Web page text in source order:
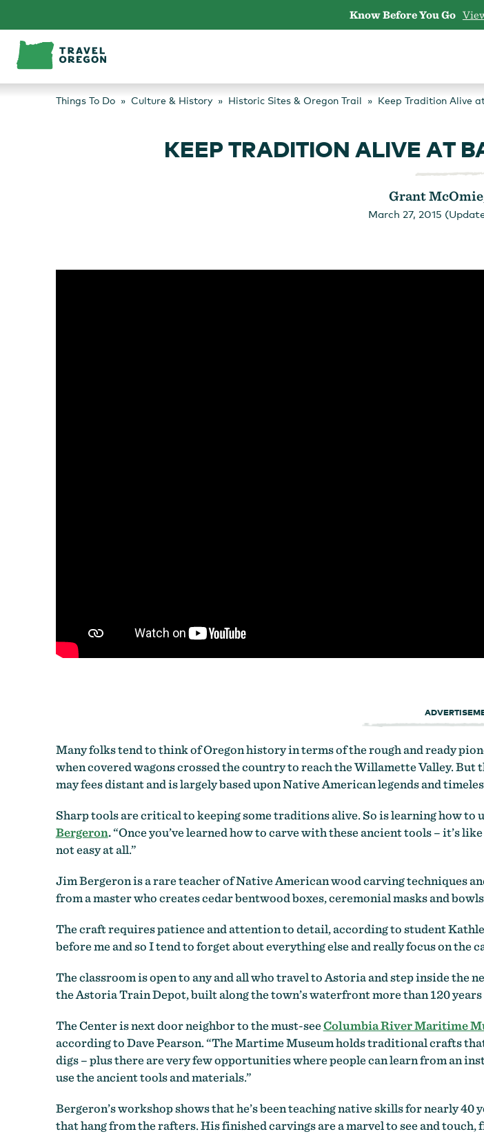
content
Know Before You Go
Things To Do Culture & History Historic Sites & Oregon Trail Keep Tradition Alive
KEEP TRADITION ALIVE AT
Grant
March 27, 2015
Many folks tend to think of Oregon history in terms of the rough and ready
when covered wagons crossed the country to reach the Willamette Valley.
may fees distant and is largely based upon Native American legends and
Sharp tools are critical to keeping some traditions alive. So is learning how
Bergeron.“Once you’ve learned how to carve with these ancient tools – it’s
not easy at all.”
Jim Bergeron is a rare teacher of Native American wood carving techniques
from a master who creates cedar bentwood boxes, ceremonial masks and
The craft requires patience and attention to detail, according to student
before me and so I tend to forget about everything else and really focus on the
The classroom is open to any and all who travel to Astoria and step inside the
the Astoria Train Depot, built along the town’s waterfront more than 120 years
The Center is next door neighbor to the must-seeColumbia River Maritime
according to Dave Pearson. “The Martime Museum holds traditional crafts
digs – plus there are very few opportunities where people can learn from an
use the ancient tools and materials.”
Bergeron’s workshop shows that he’s been teaching native skills for nearly
that hang from the rafters. His finished carvings are a marvel to see and